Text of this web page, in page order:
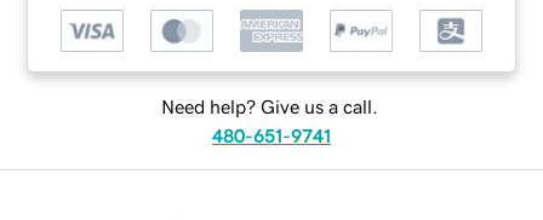
Need help? Give us a call.
480-651-9741